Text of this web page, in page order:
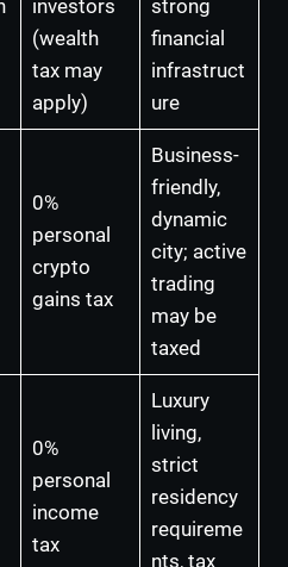
investors
(wealth
tax may
apply)
strong
financial
infrastruct
ure
0%
personal
crypto
gains tax
Business-
friendly,
dynamic
city; active
trading
may be
taxed
0%
personal
income
tax
Luxury
living,
strict
residency
requireme
nts, tax